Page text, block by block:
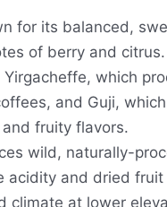
for its balanced,
of berry and
which
and Guji,
fruity flavors.
wild, naturally-
acidity and dried fruit
climate at lower